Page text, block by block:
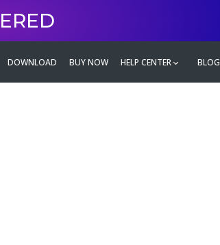
DOWNLOAD BUY NOW HELP CENTER BLOG